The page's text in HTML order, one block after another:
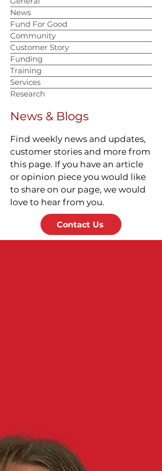
News
Fund For Good
Community
Customer Story
Funding
Training
Services
Research
News & Blogs
Find weekly news and updates,
customer stories and more from
this page. If you have an article
or opinion piece you would like
to share on our page, we would
love to hear from you.
Contact Us